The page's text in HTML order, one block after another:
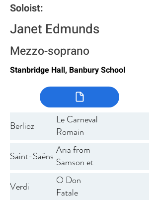
Soloist:
Janet Edmunds
Mezzo-soprano
Stanbridge Hall, Banbury School
Berlioz
Le Carneval
Romain
Saint-Saëns Aria from
Samson et
Dalila
Verdi
O Don
Fatale